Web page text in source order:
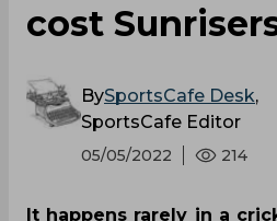
cost
BySportsCafe Desk,
SportsCafe Editor
05/05/2022 214
It happens rarely in a